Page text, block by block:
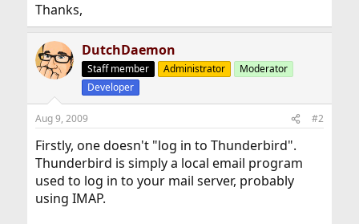
Thanks,
DutchDaemon
Staff member Administrator
Moderator
Developer
Aug 9, 2009 #2
Firstly, one doesn't "log in to Thunderbird".
Thunderbird is simply a local email program
used to log in to your mail server, probably
using IMAP.